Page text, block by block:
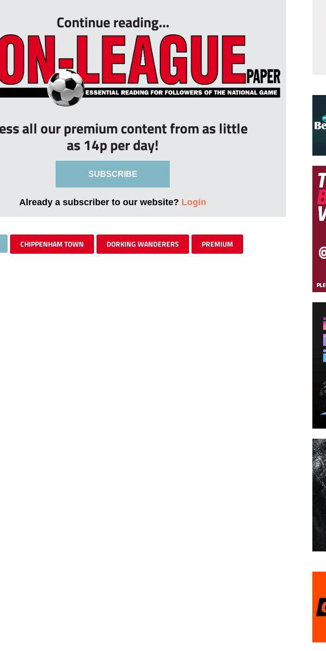
Continue reading...
all our premium content from as little
as 14p per day!
SUBSCRIBE
Already a subscriber to our website? Login
CHIPPENHAM TOWN DORKING WANDERERS PREMIUM